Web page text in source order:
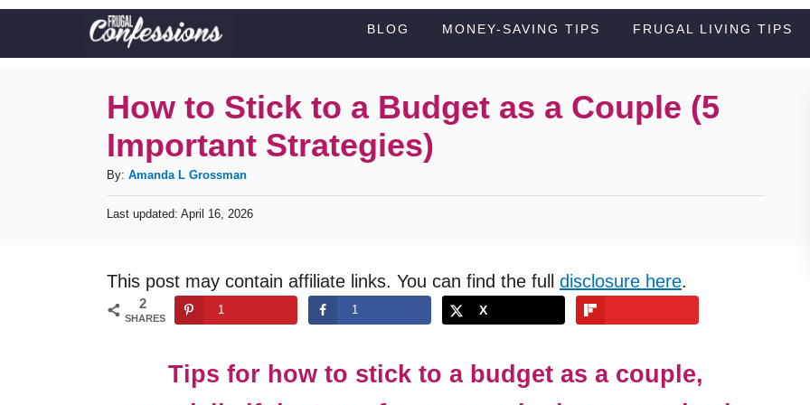
BLOG MONEY-SAVING TIPS FRUGAL LIVING TIPS
How to Stick to a Budget as a Couple (5
Important Strategies)
By: A
u
t
Amanda L Grossman
P
e
Last updated: April 16, 2026
This post may contain affiliate links. You can find the full disclosure here.
2
SHARES
1 1 X
Tips for how to stick to a budget as a couple,